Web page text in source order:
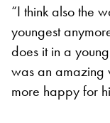
“I think also the
youngest
does it in a
was an amazing
more happy for